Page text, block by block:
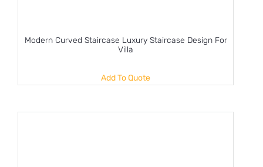
Modern Curved Staircase Luxury Staircase Design For
Villa
Add To Quote